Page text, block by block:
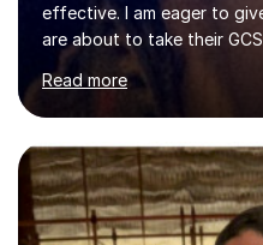
effective. I am eager to
are about to take their
taught GCSE English &
organisations in Exeter. I
English and Psychology to
I have an English
an MSc in Psychology
specialist dyslexic school
educational milestones
Read more